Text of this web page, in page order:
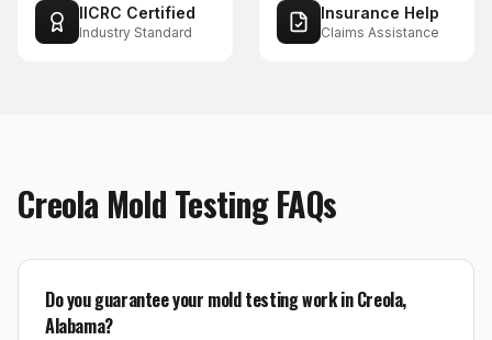
IICRC Certified
Industry Standard
Insurance Help
Claims Assistance
Creola Mold TestingFAQs
Do you guarantee your mold testing work in Creola,
Alabama?